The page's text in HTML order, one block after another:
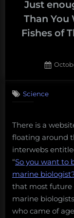
of
Just
Than You
Fishes of
Science
There is a
floating around
interwebs
“So you want to
marine
that most future
marine biologists
who came of